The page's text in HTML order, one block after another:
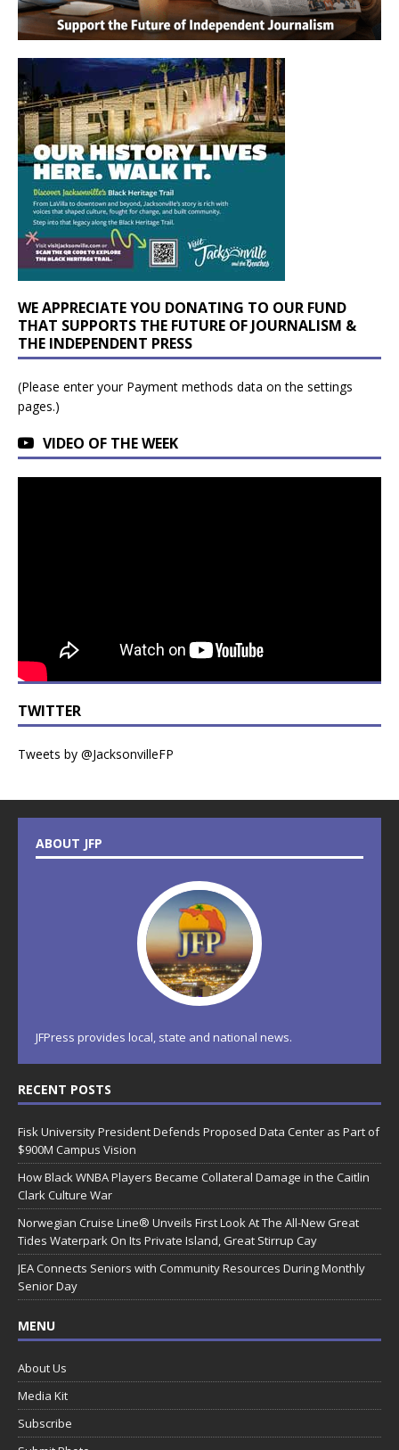
WE APPRECIATE YOU DONATING TO OUR FUND
THAT SUPPORTS THE FUTURE OF JOURNALISM &
THE INDEPENDENT PRESS
(Please enter your Payment methods data on the settings
pages.)
VIDEO OF THE WEEK
TWITTER
Tweets by @JacksonvilleFP
ABOUT JFP
JFPress provides local, state and national news.
RECENT POSTS
Fisk University President Defends Proposed Data Center as Part of
$900M Campus Vision
How Black WNBA Players Became Collateral Damage in the Caitlin
Clark Culture War
Norwegian Cruise Line® Unveils First Look At The All-New Great
Tides Waterpark On Its Private Island, Great Stirrup Cay
JEA Connects Seniors with Community Resources During Monthly
Senior Day
MENU
About Us
Media Kit
Subscribe